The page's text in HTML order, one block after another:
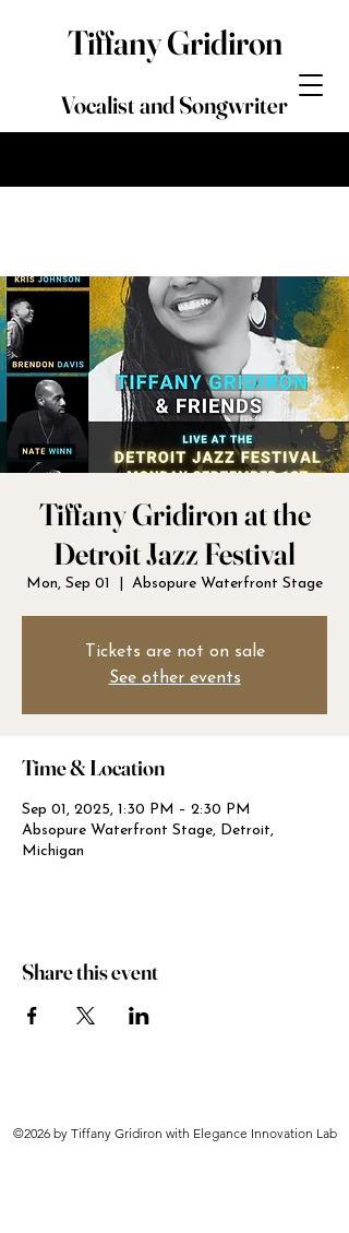
Vocalist and Songwriter
Tiffany Gridiron
Tiffany Gridiron at the
Detroit Jazz Festival
Mon, Sep 01 Absopure Waterfront Stage
Tickets are not on sale
See other events
Time & Location
Sep 01, 2025, 1:30 PM – 2:30 PM
Absopure Waterfront Stage, Detroit,
Michigan
Share this event
©2026 by Tiffany Gridiron with Elegance Innovation Lab